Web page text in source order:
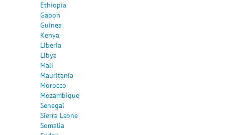
Ethiopia
Gabon
Guinea
Kenya
Liberia
Libya
Mali
Mauritania
Morocco
Mozambique
Senegal
Sierra Leone
Somalia